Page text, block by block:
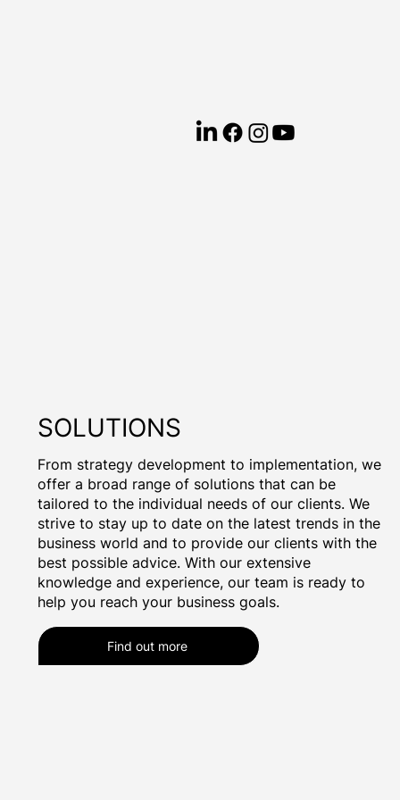
SOLUTIONS
From strategy development to implementation, we
offer a broad range of solutions that can be
tailored to the individual needs of our clients. We
strive to stay up to date on the latest trends in the
business world and to provide our clients with the
best possible advice. With our extensive
knowledge and experience, our team is ready to
help you reach your business goals.
Find out more